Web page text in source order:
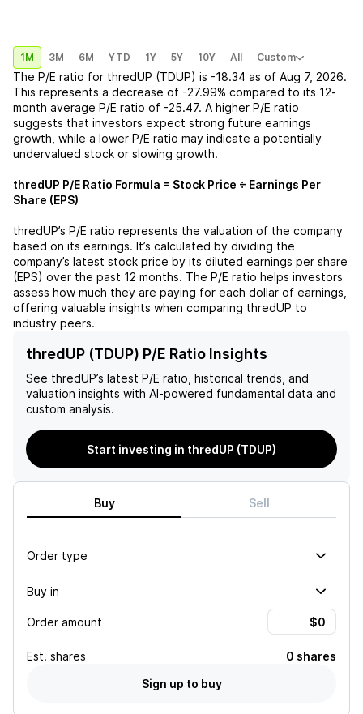
1M 3M 6M YTD 1Y 5Y 10Y All Custom
The P/E ratio for thredUP (TDUP) is -18.34 as of Aug 7, 2026.
This represents a decrease of -27.99% compared to its 12-
month average P/E ratio of -25.47. A higher P/E ratio
suggests that investors expect strong future earnings
growth, while a lower P/E ratio may indicate a potentially
undervalued stock or slowing growth.
thredUP P/E Ratio Formula = Stock Price ÷ Earnings Per
Share (EPS)
thredUP’s P/E ratio represents the valuation of the company
based on its earnings. It’s calculated by dividing the
company’s latest stock price by its diluted earnings per share
(EPS) over the past 12 months. The P/E ratio helps investors
assess how much they are paying for each dollar of earnings,
offering valuable insights when comparing thredUP to
industry peers.
thredUP (TDUP) P/E Ratio Insights
See thredUP’s latest P/E ratio, historical trends, and
valuation insights with AI-powered fundamental data and
custom analysis.
Start investing in thredUP (TDUP)
Buy Sell
Order type
Buy in
Order amount
Est. shares
0 shares
Sign up to buy